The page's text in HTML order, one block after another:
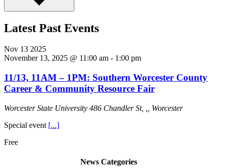
Latest Past Events
Nov 13 2025
November 13, 2025 @ 11:00 am - 1:00 pm
11/13, 11AM – 1PM: Southern Worcester County
Career & Community Resource Fair
Worcester State University 486 Chandler St, ,, Worcester
Special event [...]
Free
News Categories